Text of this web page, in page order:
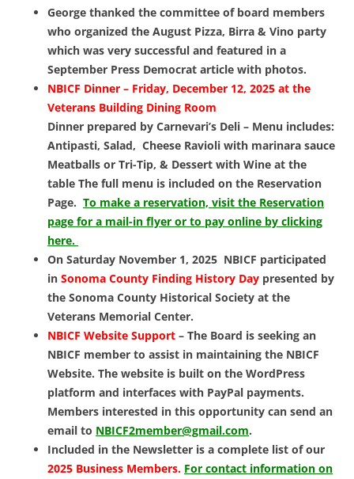
George thanked the committee of board members
who organized the August Pizza, Birra & Vino party
which was very successful and featured in a
September Press Democrat article with photos.
NBICF Dinner – Friday, December 12, 2025 at the
Veterans Building Dining Room
Dinner prepared by Carnevari’s Deli – Menu includes:
Antipasti, Salad, Cheese Ravioli with marinara sauce
Meatballs or Tri-Tip, & Dessert with Wine at the
table The full menu is included on the Reservation
Page. To make a reservation, visit the Reservation
page for a mail-in flyer or to pay online by clicking
here.
On Saturday November 1, 2025 NBICF participated
in Sonoma County Finding History Day presented by
the Sonoma County Historical Society at the
Veterans Memorial Center.
NBICF Website Support – The Board is seeking an
NBICF member to assist in maintaining the NBICF
Website. The website is built on the WordPress
platform and interfaces with PayPal payments.
Members interested in this opportunity can send an
email to NBICF2member@gmail.com.
Included in the Newsletter is a complete list of our
2025 Business Members. For contact information on